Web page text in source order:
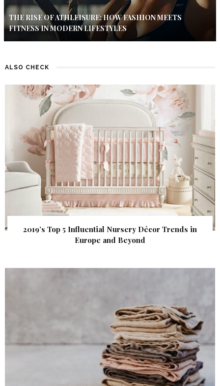
THE RISE OF ATHLEISURE: HOW FASHION MEETS
FITNESS IN MODERN LIFESTYLES
ALSO CHECK
2019’s Top 5 Influential Nursery Décor Trends in
Europe and Beyond